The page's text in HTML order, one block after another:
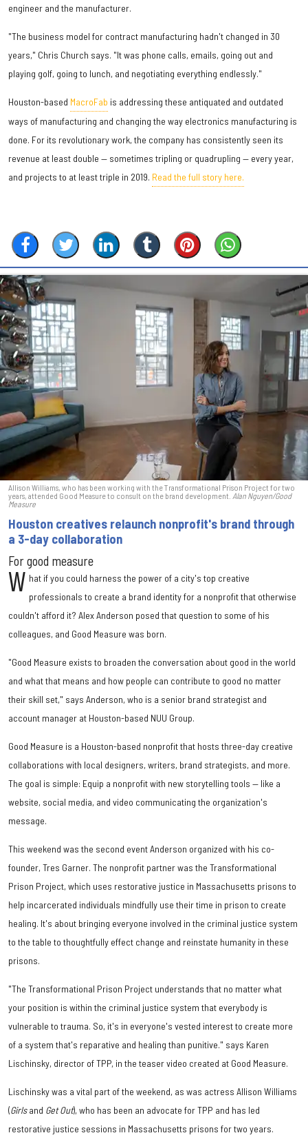
engineer and the manufacturer.
"The business model for contract manufacturing hadn't changed in 30
years," Chris Church says. "It was phone calls, emails, going out and
playing golf, going to lunch, and negotiating everything endlessly."
Houston-based MacroFab is addressing these antiquated and outdated
ways of manufacturing and changing the way electronics manufacturing is
done. For its revolutionary work, the company has consistently seen its
revenue at least double — sometimes tripling or quadrupling — every year,
and projects to at least triple in 2019. Read the full story here.
Allison Williams, who has been working with the Transformational Prison Project for two
years, attended Good Measure to consult on the brand development. Alan Nguyen/Good
Measure
Houston creatives relaunch nonprofit's brand through
a 3-day collaboration
For good measure
W hat if you could harness the power of a city's top creative
professionals to create a brand identity for a nonprofit that otherwise
couldn't afford it? Alex Anderson posed that question to some of his
colleagues, and Good Measure was born.
"Good Measure exists to broaden the conversation about good in the world
and what that means and how people can contribute to good no matter
their skill set," says Anderson, who is a senior brand strategist and
account manager at Houston-based NUU Group.
Good Measure is a Houston-based nonprofit that hosts three-day creative
collaborations with local designers, writers, brand strategists, and more.
The goal is simple: Equip a nonprofit with new storytelling tools — like a
website, social media, and video communicating the organization's
message.
This weekend was the second event Anderson organized with his co-
founder, Tres Garner. The nonprofit partner was the Transformational
Prison Project, which uses restorative justice in Massachusetts prisons to
help incarcerated individuals mindfully use their time in prison to create
healing. It's about bringing everyone involved in the criminal justice system
to the table to thoughtfully effect change and reinstate humanity in these
prisons.
"The Transformational Prison Project understands that no matter what
your position is within the criminal justice system that everybody is
vulnerable to trauma. So, it's in everyone's vested interest to create more
of a system that's reparative and healing than punitive." says Karen
Lischinsky, director of TPP, in the teaser video created at Good Measure.
Lischinsky was a vital part of the weekend, as was actress Allison Williams
(Girlsand Get Out), who has been an advocate for TPP and has led
restorative justice sessions in Massachusetts prisons for two years.